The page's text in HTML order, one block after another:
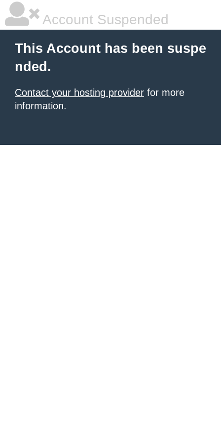
Account Suspended
This Account has been suspe
nded.
Contact your hosting provider for more
information.